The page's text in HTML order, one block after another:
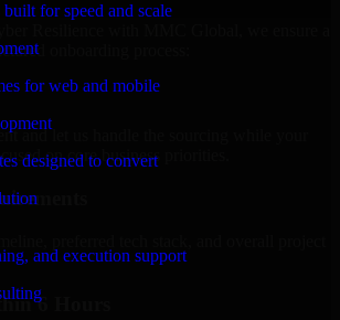
for speed and scale
for web and mobile
designed to convert
and execution support
onboarding process:
and let us handle the sourcing while your
on core business priorities.
6 Hours